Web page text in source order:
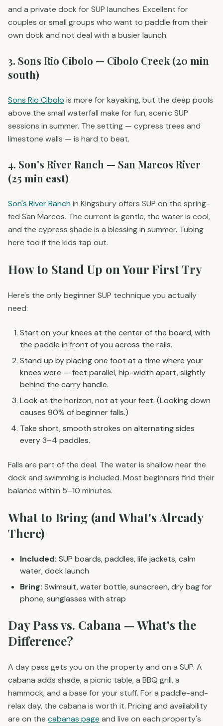
and a private dock for SUP launches. Excellent for
couples or small groups who want to paddle from their
own dock and not deal with a busier launch.
3. Sons Rio Cibolo — Cibolo Creek (20 min
south)
Sons Rio Cibolo is more for kayaking, but the deep pools
above the small waterfall make for fun, scenic SUP
sessions in summer. The setting — cypress trees and
limestone walls — is hard to beat.
4. Son's River Ranch — San Marcos River
(25 min east)
Son's River Ranchin Kingsbury offers SUP on the spring-
fed San Marcos. The current is gentle, the water is cool,
and the cypress shade is a blessing in summer. Tubing
here too if the kids tap out.
How to Stand Up on Your First Try
Here's the only beginner SUP technique you actually
need:
Start on your knees at the center of the board, with
the paddle in front of you across the rails.
Stand up by placing one foot at a time where your
knees were — feet parallel, hip-width apart, slightly
behind the carry handle.
Look at the horizon, not at your feet. (Looking down
causes 90% of beginner falls.)
Take short, smooth strokes on alternating sides
every 3–4 paddles.
Falls are part of the deal. The water is shallow near the
dock and swimming is included. Most beginners find their
balance within 5–10 minutes.
What to Bring (and What's Already
There)
Included: SUP boards, paddles, life jackets, calm
water, dock launch
Bring: Swimsuit, water bottle, sunscreen, dry bag for
phone, sunglasses with strap
Day Pass vs. Cabana — What's the
Difference?
A day pass gets you on the property and on a SUP. A
cabana adds shade, a picnic table, a BBQ grill, a
hammock, and a base for your stuff. For a paddle-and-
relax day, the cabana is worth it. Pricing and availability
are on the cabanas page and live on each property's